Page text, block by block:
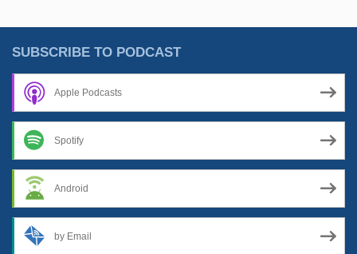
Fight”
SUBSCRIBE TO PODCAST
Apple Podcasts
Spotify
Android
by Email